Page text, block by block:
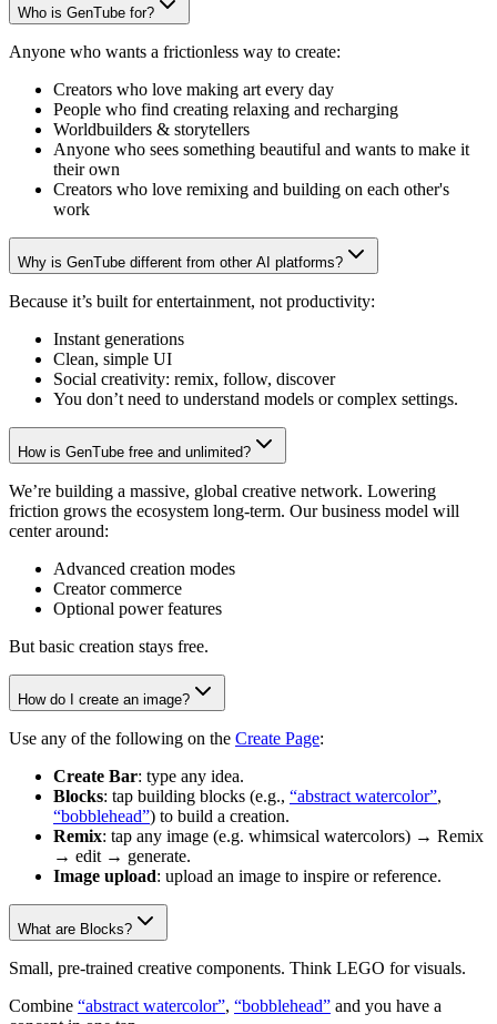
Who is GenTube for?
Anyone who wants a frictionless way to create:
Creators who love making art every day
People who find creating relaxing and recharging
Worldbuilders & storytellers
Anyone who sees something beautiful and wants to make it
their own
Creators who love remixing and building on each other's
work
Why is GenTube different from other AI platforms?
Because it’s built for entertainment, not productivity:
Instant generations
Clean, simple UI
Social creativity: remix, follow, discover
You don’t need to understand models or complex settings.
How is GenTube free and unlimited?
We’re building a massive, global creative network. Lowering
friction grows the ecosystem long-term. Our business model will
center around:
Advanced creation modes
Creator commerce
Optional power features
But basic creation stays free.
How do I create an image?
Use any of the following on the Create Page:
Create Bar: type any idea.
Blocks: tap building blocks (e.g., “abstract watercolor”,
“bobblehead”) to build a creation.
Remix: tap any image (e.g. whimsical watercolors) → Remix
→ edit → generate.
Image upload: upload an image to inspire or reference.
What are Blocks?
Small, pre-trained creative components. Think LEGO for visuals.
Combine “abstract watercolor”, “bobblehead” and you have a